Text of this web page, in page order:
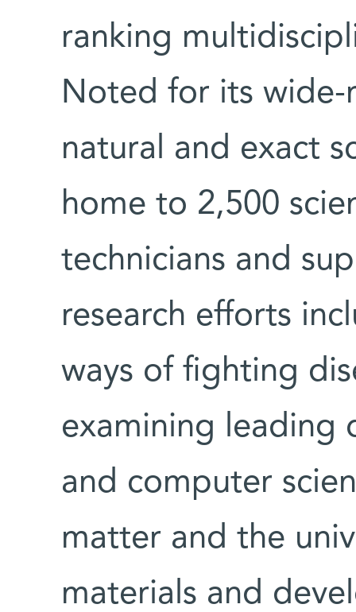
ranking
Noted for its
natural and exact
home to 2,500
technicians and
research efforts
ways of fighting
examining leading
and computer
matter and the
materials and